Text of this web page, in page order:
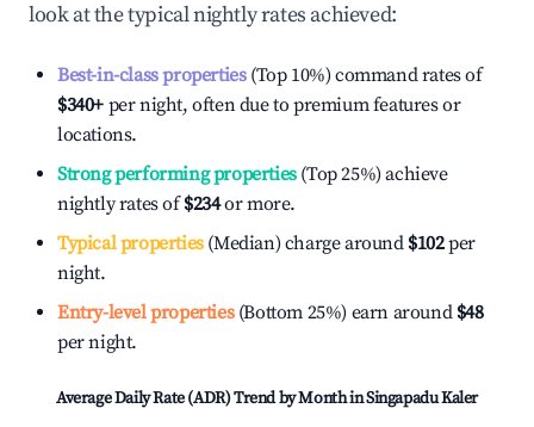
look at the typical nightly rates achieved:
Best-in-class properties(Top 10%) command rates of
$340+ per night, often due to premium features or
locations.
Strong performing properties(Top 25%) achieve
nightly rates of$234or more.
Typical properties(Median) charge around $102per
night.
Entry-level properties(Bottom 25%) earn around $48
per night.
Average Daily Rate (ADR) Trend by Month inSingapadu Kaler